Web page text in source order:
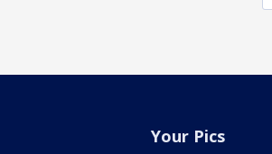
Your Pics